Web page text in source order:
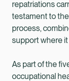
repatriations
testament to
process,
support where
As part of the
occupational